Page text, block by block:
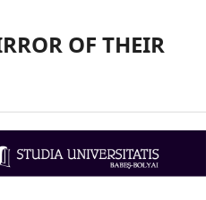
OF THEIR